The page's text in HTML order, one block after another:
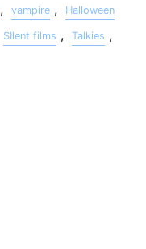
, vampire , Halloween
SIlent films , Talkies ,